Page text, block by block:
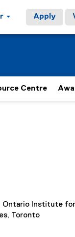
Apply
Centre
Ontario Institute for
Toronto